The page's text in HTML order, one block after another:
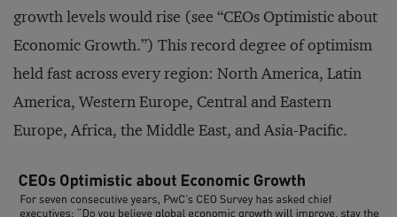
growth levels would rise (see “CEOs Optimistic about
Economic Growth.”) This record degree of optimism
held fast across every region: North America, Latin
America, Western Europe, Central and Eastern
Europe, Africa, the Middle East, and Asia-Pacific.